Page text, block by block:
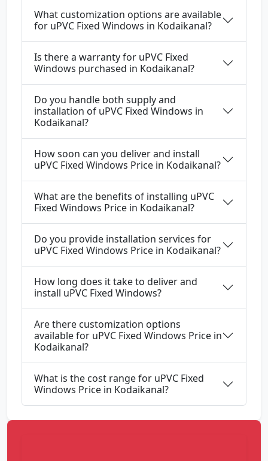
What customization options are available
for uPVC Fixed Windows in Kodaikanal?
Is there a warranty for uPVC Fixed
Windows purchased in Kodaikanal?
Do you handle both supply and
installation of uPVC Fixed Windows in
Kodaikanal?
How soon can you deliver and install
uPVC Fixed Windows Price in Kodaikanal?
What are the benefits of installing uPVC
Fixed Windows Price in Kodaikanal?
Do you provide installation services for
uPVC Fixed Windows Price in Kodaikanal?
How long does it take to deliver and
install uPVC Fixed Windows?
Are there customization options
available for uPVC Fixed Windows Price in
Kodaikanal?
What is the cost range for uPVC Fixed
Windows Price in Kodaikanal?